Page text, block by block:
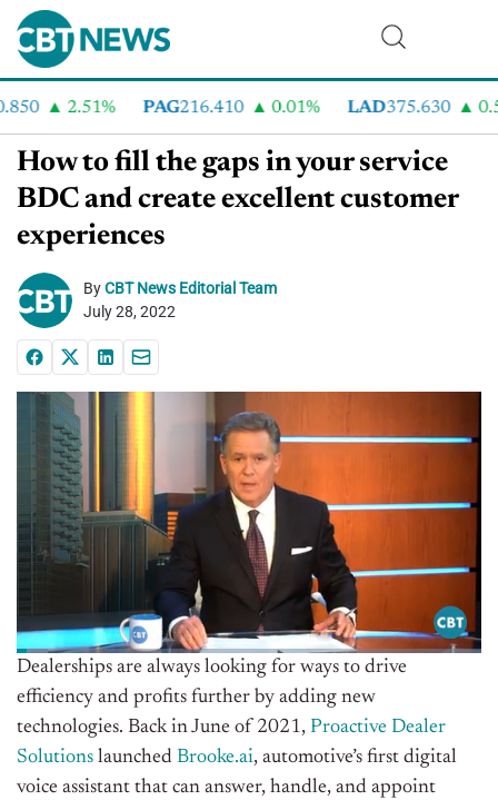
2.51% PAG216.410 0.01% LAD375.630
How to fill the gaps in your service
BDC and create excellent customer
experiences
ByCBT News Editorial Team
July 28, 2022
Dealerships are always looking for ways to drive
efficiency and profits further by adding new
technologies. Back in June of 2021, Proactive Dealer
Solutions launched Brooke.ai, automotive’s first digital
voice assistant that can answer, handle, and appoint